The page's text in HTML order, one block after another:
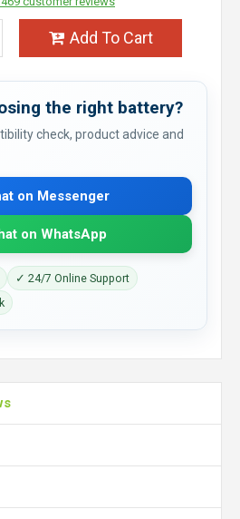
Add To Cart
the right battery?
check, product advice and
on Messenger
on WhatsApp
✓ 24/7 Online Support